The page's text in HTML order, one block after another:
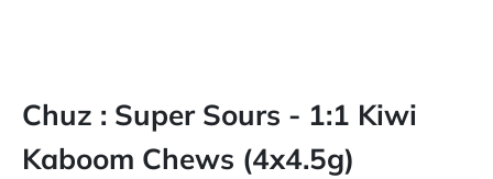
Chuz : Super Sours - 1:1 Kiwi
Kaboom Chews (4x4.5g)